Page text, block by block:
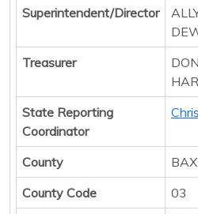
Superintendent/Director
Treasurer
State Reporting
Coordinator
County
County Code
03